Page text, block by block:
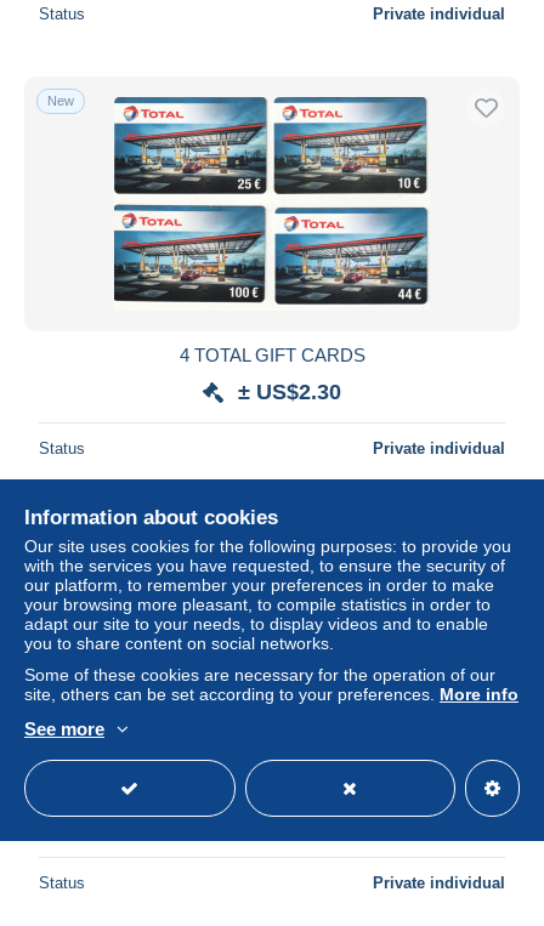
Status Private individual
New
4 TOTAL GIFT CARDS
± US$2.30
Status Private individual
7 ESSO GIFT CARDS
Status Private individual
Information about cookies
Our site uses cookies for the following purposes: to provide you
with the services you have requested, to ensure the security of
our platform, to remember your preferences in order to make
your browsing more pleasant, to compile statistics in order to
adapt our site to your needs, to display videos and to enable
you to share content on social networks.
Some of these cookies are necessary for the operation of our
site, others can be set according to your preferences. More info
See more